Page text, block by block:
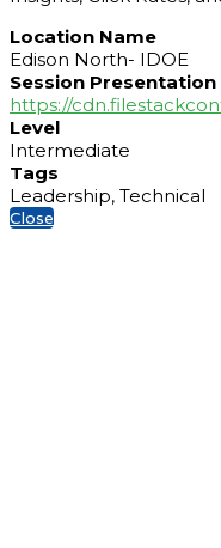
Location Name
Edison North- IDOE
Session Presentation
https://
Level
Intermediate
Tags
Leadership, Technical
Close